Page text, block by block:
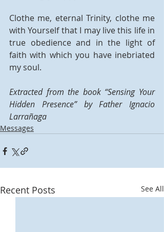
Clothe me, eternal Trinity, clothe me
with Yourself that I may live this life in
true obedience and in the light of
faith with which you have inebriated
my soul.
Extracted from the book “Sensing Your
Hidden Presence” by Father Ignacio
Larrañaga
Messages
Recent Posts See All